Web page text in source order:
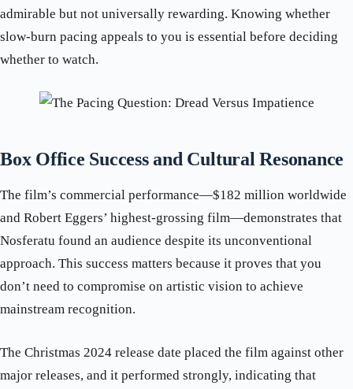
admirable but not universally rewarding. Knowing whether
slow-burn pacing appeals to you is essential before deciding
whether to watch.
Box Office Success and Cultural Resonance
The film’s commercial performance—$182 million worldwide
and Robert Eggers’ highest-grossing film—demonstrates that
Nosferatu found an audience despite its unconventional
approach. This success matters because it proves that you
don’t need to compromise on artistic vision to achieve
mainstream recognition.
The Christmas 2024 release date placed the film against other
major releases, and it performed strongly, indicating that